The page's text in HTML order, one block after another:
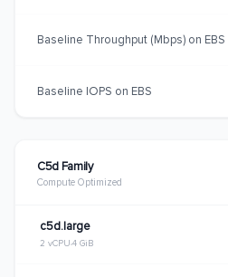
C5d Family
Compute Optimized
c5d.large
2 vCPU 4 GiB
Baseline Throughput (Mbps) on EBS
Baseline IOPS on EBS